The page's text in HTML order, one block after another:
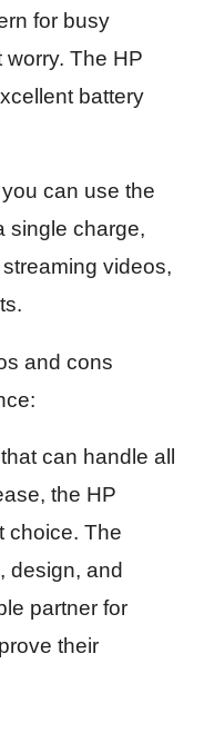
for busy
The HP
battery
can use the
single charge,
videos,
and cons
can handle all
the HP
choice. The
design, and
partner for
their